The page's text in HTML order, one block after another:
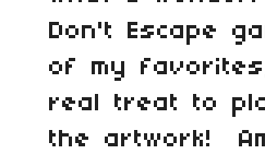
Don't Escape
of my
real treat to
the artwork!